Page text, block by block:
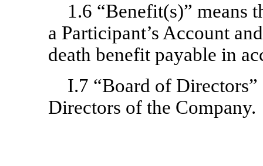
1.6 “Benefit(s)” means
a Participant’s Account
death benefit payable in
I.7 “Board of
Directors of the Company.